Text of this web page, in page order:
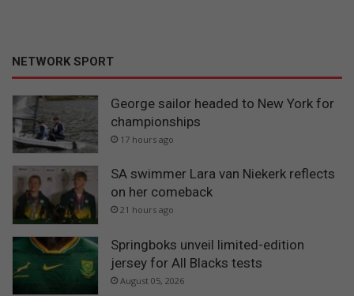
NETWORK SPORT
George sailor headed to New York for
championships
17 hours ago
SA swimmer Lara van Niekerk reflects
on her comeback
21 hours ago
Springboks unveil limited-edition
jersey for All Blacks tests
August 05, 2026